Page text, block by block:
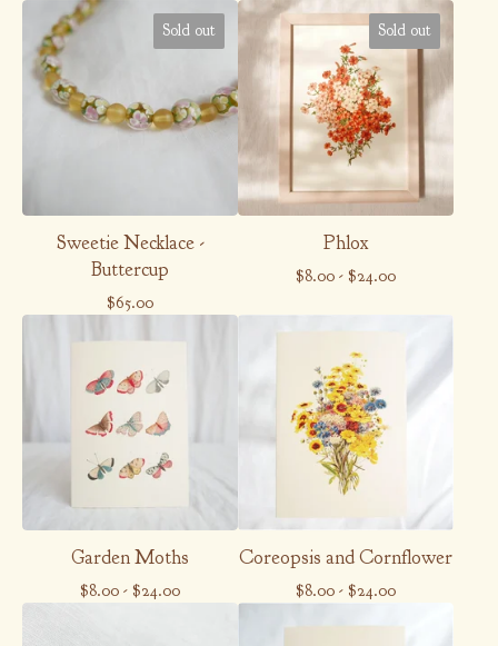
Sold out
Sweetie Necklace -
Buttercup
$65.00
Sold out
Phlox
$8.00 - $24.00
Garden Moths
$8.00 - $24.00
Coreopsis and Cornflower
$8.00 - $24.00